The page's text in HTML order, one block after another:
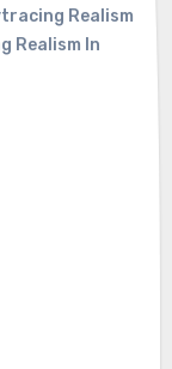
Realism
Realism In